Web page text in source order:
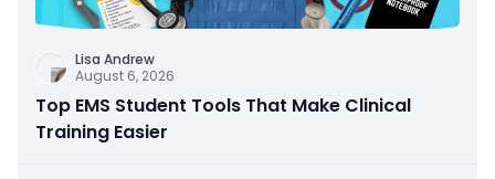
Lisa Andrew
August 6, 2026
Top EMS Student Tools That Make Clinical
Training Easier